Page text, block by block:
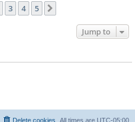
3 4 5
Jump to
All times are UTC-05:00
Delete cookies